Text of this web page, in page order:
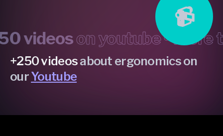
videoson youtube • more
+250 videosabout ergonomics on
ourYoutube
📹